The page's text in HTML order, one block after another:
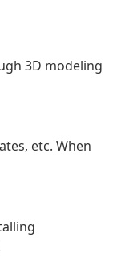
3D modeling
etc. When